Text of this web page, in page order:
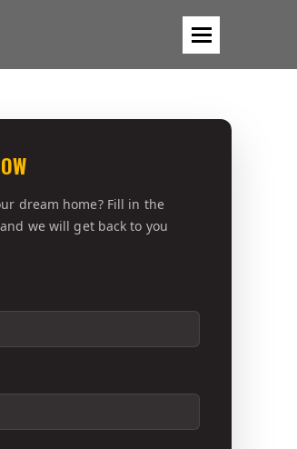
dream home? Fill in the
we will get back to you